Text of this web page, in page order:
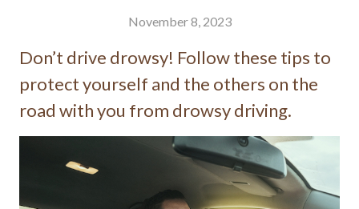
November 8, 2023
Don’t drive drowsy! Follow these tips to
protect yourself and the others on the
road with you from drowsy driving.